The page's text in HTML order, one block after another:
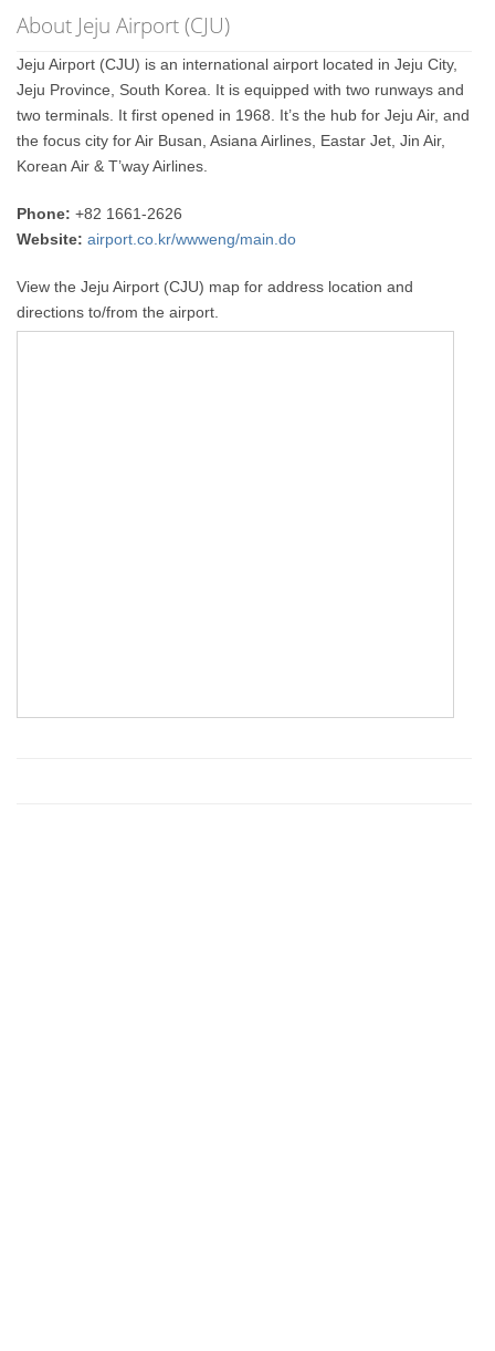
About Jeju Airport (CJU)
Jeju Airport (CJU) is an international airport located in Jeju City,
Jeju Province, South Korea. It is equipped with two runways and
two terminals. It first opened in 1968. It’s the hub for Jeju Air, and
the focus city for Air Busan, Asiana Airlines, Eastar Jet, Jin Air,
Korean Air & T’way Airlines.
Phone: +82 1661-2626
Website: airport.co.kr/wwweng/main.do
View the Jeju Airport (CJU) map for address location and
directions to/from the airport.